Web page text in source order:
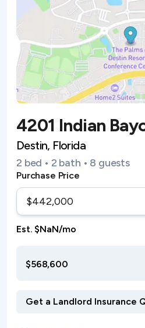
4201 Indian
Destin, Florida
2 bed • 2 bath • 8 guests
Purchase Price
Est. $NaN/mo
$568,600